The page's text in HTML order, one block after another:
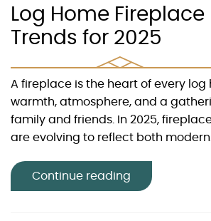
Log Home Fireplace
Trends for 2025
A fireplace is the heart of every
warmth, atmosphere, and a
family and friends. In 2025,
are evolving to reflect both modern...
Continue reading